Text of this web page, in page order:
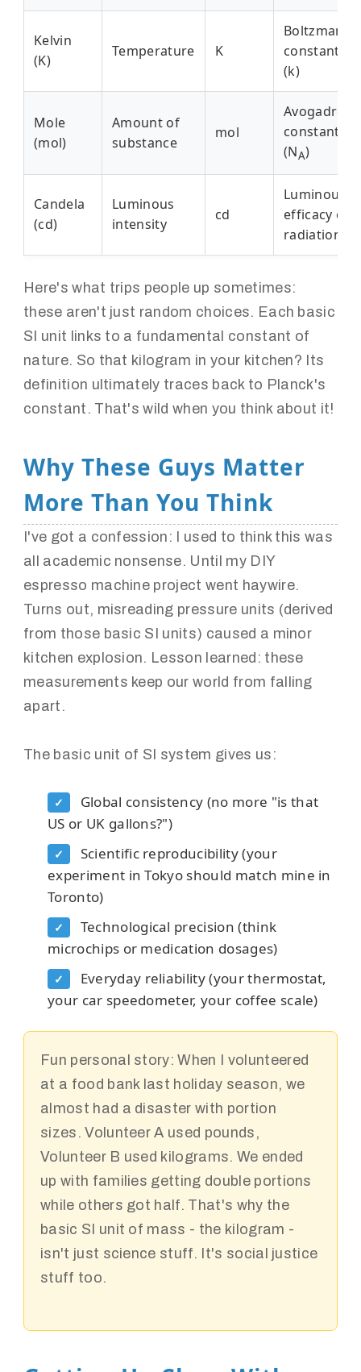
Kelvin
(K)
Temperature K
Boltzmann
constant
(k)
Mole
(mol)
Amount of
substance
mol
Avogadro
constant
(NA)
Candela
(cd)
Luminous
intensity
cd
Luminous
efficacy of
radiation
Here's what trips people up sometimes:
these aren't just random choices. Each basic
SI unit links to a fundamental constant of
nature. So that kilogram in your kitchen? Its
definition ultimately traces back to Planck's
constant. That's wild when you think about it!
Why These Guys Matter
More Than You Think
I've got a confession: I used to think this was
all academic nonsense. Until my DIY
espresso machine project went haywire.
Turns out, misreading pressure units (derived
from those basic SI units) caused a minor
kitchen explosion. Lesson learned: these
measurements keep our world from falling
apart.
The basic unit of SI system gives us:
✓
Global consistency (no more "is that
US or UK gallons?")
✓
Scientific reproducibility (your
experiment in Tokyo should match mine in
Toronto)
✓
Technological precision (think
microchips or medication dosages)
✓
Everyday reliability (your thermostat,
your car speedometer, your coffee scale)
Fun personal story: When I volunteered
at a food bank last holiday season, we
almost had a disaster with portion
sizes. Volunteer A used pounds,
Volunteer B used kilograms. We ended
up with families getting double portions
while others got half. That's why the
basic SI unit of mass - the kilogram -
isn't just science stuff. It's social justice
stuff too.